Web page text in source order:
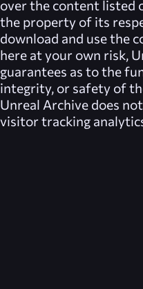
over the content listed
the property of its
download and use the
here at your own risk,
guarantees as to the
integrity, or safety of
Unreal Archive does
visitor tracking